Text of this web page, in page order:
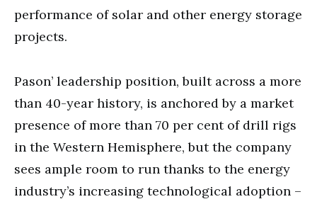
performance of solar and other energy storage
projects.
Pason’ leadership position, built across a more
than 40-year history, is anchored by a market
presence of more than 70 per cent of drill rigs
in the Western Hemisphere, but the company
sees ample room to run thanks to the energy
industry’s increasing technological adoption –